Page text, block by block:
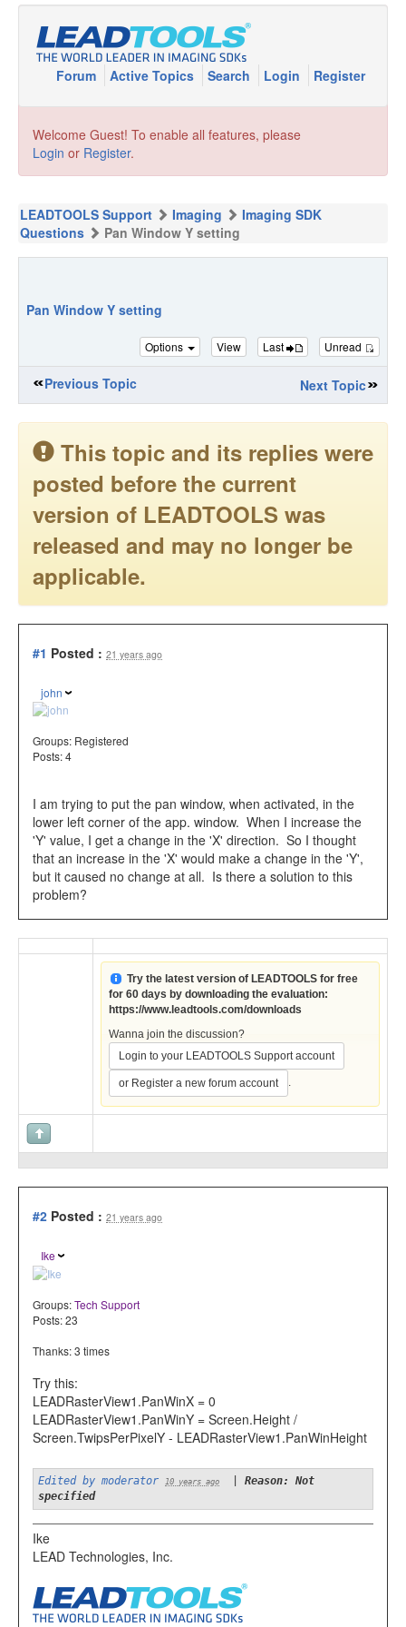
Forum Active Topics Search Login Register
Welcome Guest! To enable all features, please
Login or Register.
LEADTOOLS Support Imaging
Imaging SDK
Questions
Pan Window Y setting
Pan Window Y setting
Options View Last Unread
Previous Topic Next Topic
This topic and its replies were
posted before the current
version of LEADTOOLS was
released and may no longer be
applicable.
#1 Posted : 21 years ago
john
Groups: Registered
Posts: 4
I am trying to put the pan window, when activated, in the
lower left corner of the app. window. When I increase the
'Y' value, I get a change in the 'X' direction. So I thought
that an increase in the 'X' would make a change in the 'Y',
but it caused no change at all. Is there a solution to this
problem?
Try the latest version of LEADTOOLS for free
for 60 days by downloading the evaluation:
https://www.leadtools.com/downloads
Wanna join the discussion?
Login to your LEADTOOLS Support account
or Register a new forum account .
#2 Posted : 21 years ago
Ike
Groups:Tech Support
Posts: 23
Thanks: 3 times
Try this:
LEADRasterView1.PanWinX = 0
LEADRasterView1.PanWinY = Screen.Height /
Screen.TwipsPerPixelY - LEADRasterView1.PanWinHeight
Edited by moderator 10 years ago
Reason: Not
specified
Ike
LEAD Technologies, Inc.